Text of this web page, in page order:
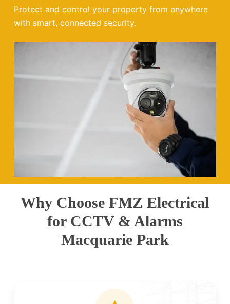
Protect and control your property from anywhere
with smart, connected security.
Why Choose FMZ Electrical
for CCTV & Alarms
Macquarie Park